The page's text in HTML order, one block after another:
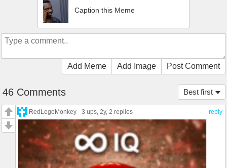
Caption this Meme
Add Meme Add Image Post Comment
Best first
46 Comments
reply
RedLegoMonkey 3 ups, 2y, 2 replies